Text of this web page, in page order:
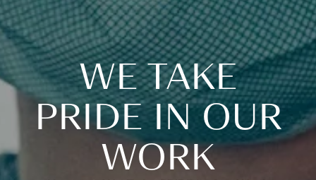
WE TAKE
PRIDE IN OUR
WORK